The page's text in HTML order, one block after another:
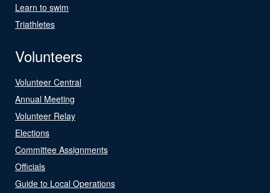
Learn to swim
Triathletes
Volunteers
Volunteer Central
Annual Meeting
Volunteer Relay
Elections
Committee Assignments
Officials
Guide to Local Operations